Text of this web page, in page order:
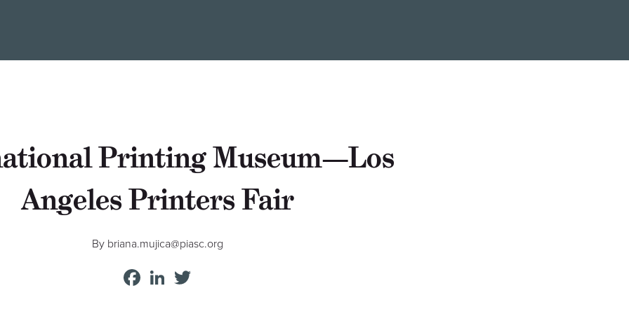
Printing Museum—Los
Angeles Printers Fair
By briana.mujica@piasc.org
Facebook
LinkedIn